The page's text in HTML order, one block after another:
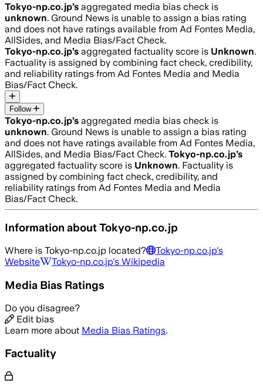
Tokyo-np.co.jp’s aggregated media bias check is
unknown. Ground News is unable to assign a bias rating
and does not have ratings available from Ad Fontes Media,
AllSides, and Media Bias/Fact Check.
Tokyo-np.co.jp’s aggregated factuality score is Unknown.
Factuality is assigned by combining fact check, credibility,
and reliability ratings from Ad Fontes Media and Media
Bias/Fact Check.
Follow
Tokyo-np.co.jp’s aggregated media bias check is
unknown. Ground News is unable to assign a bias rating
and does not have ratings available from Ad Fontes Media,
AllSides, and Media Bias/Fact Check. Tokyo-np.co.jp’s
aggregated factuality score is Unknown. Factuality is
assigned by combining fact check, credibility, and
reliability ratings from Ad Fontes Media and Media
Bias/Fact Check.
Information aboutTokyo-np.co.jp
Where is Tokyo-np.co.jp located? Tokyo-np.co.jp's
Website
Tokyo-np.co.jp's Wikipedia
Media Bias Ratings
Do you disagree?
Edit bias
Learn more about Media Bias Ratings.
Factuality